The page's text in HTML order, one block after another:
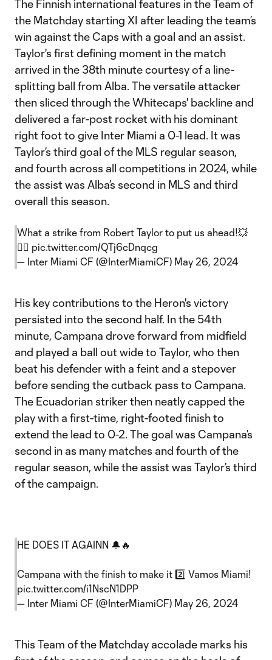
The Finnish international features in the Team of
the Matchday starting XI after leading the team’s
win against the Caps with a goal and an assist.
Taylor's first defining moment in the match
arrived in the 38th minute courtesy of a line-
splitting ball from Alba. The versatile attacker
then sliced through the Whitecaps' backline and
delivered a far-post rocket with his dominant
right foot to give Inter Miami a 0-1 lead. It was
Taylor’s third goal of the MLS regular season,
and fourth across all competitions in 2024, while
the assist was Alba’s second in MLS and third
overall this season.
What a strike from Robert Taylor to put us ahead!💥
😮‍💨 pic.twitter.com/QTj6cDnqcg
— Inter Miami CF (@InterMiamiCF) May 26, 2024
His key contributions to the Heron's victory
persisted into the second half. In the 54th
minute, Campana drove forward from midfield
and played a ball out wide to Taylor, who then
beat his defender with a feint and a stepover
before sending the cutback pass to Campana.
The Ecuadorian striker then neatly capped the
play with a first-time, right-footed finish to
extend the lead to 0-2. The goal was Campana’s
second in as many matches and fourth of the
regular season, while the assist was Taylor’s third
of the campaign.
HE DOES IT AGAINN 🔔🔥
Campana with the finish to make it 2️⃣ Vamos Miami!
pic.twitter.com/i1NscN1DPP
— Inter Miami CF (@InterMiamiCF) May 26, 2024
This Team of the Matchday accolade marks his